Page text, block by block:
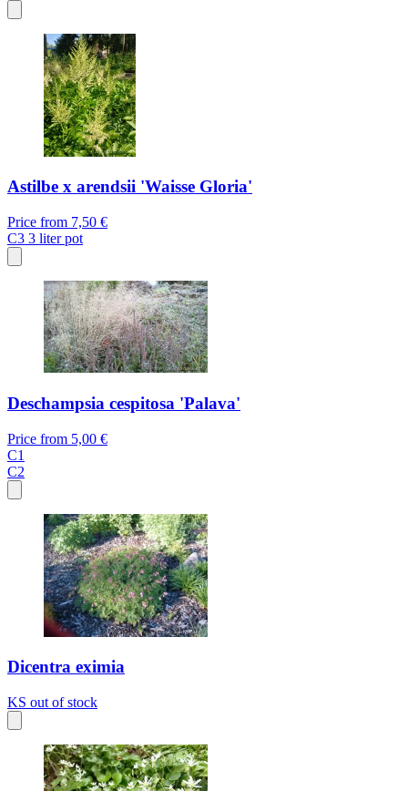
Astilbe x arendsii 'Waisse Gloria'
Price from 7,50 €
C3 3 liter pot
Deschampsia cespitosa 'Palava'
Price from 5,00 €
C1
C2
Dicentra eximia
KS out of stock